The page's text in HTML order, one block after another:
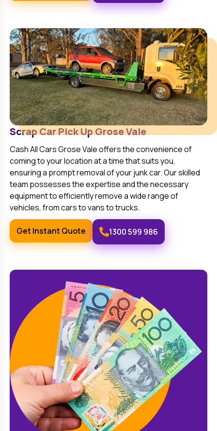
Scrap Car Pick Up Grose Vale
Cash All CarsGrose Valeoffers the convenience of
coming to your location at a time that suits you,
ensuring a prompt removal of your junk car. Our skilled
team possesses the expertise and the necessary
equipment to efficiently remove a wide range of
vehicles, from cars to vans to trucks.
Get Instant Quote 1300 599 986